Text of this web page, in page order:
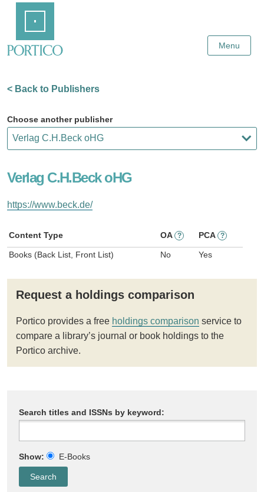
Content
Menu
< Back to Publishers
Choose another publisher
Verlag C.H.Beck oHG
https://www.beck.de/
Content Type OA ? PCA ?
Books (Back List, Front List) No Yes
Request a holdings comparison
Portico provides a free holdings comparison service to
compare a library’s journal or book holdings to the
Portico archive.
Search titles and ISSNs by keyword:
Show: E-Books